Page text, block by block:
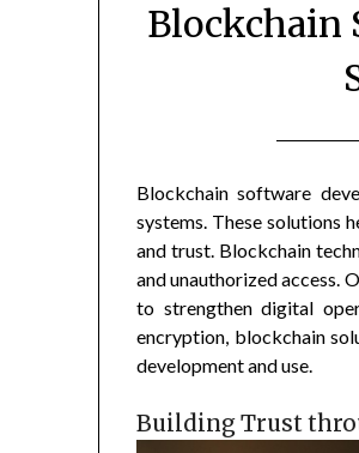
Blockchain
Blockchain software
systems. These solutions
and trust. Blockchain
and unauthorized access.
to strengthen digital
encryption, blockchain
development and use.
Building Trust